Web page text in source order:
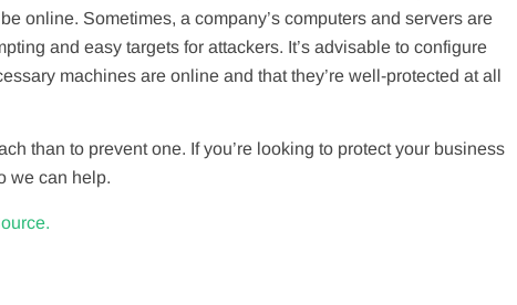
online. Sometimes, a company’s computers and servers are
and easy targets for attackers. It’s advisable to configure
machines are online and that they’re well-protected at all
than to prevent one. If you’re looking to protect your business
we can help.